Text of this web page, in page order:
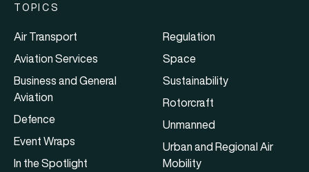
TOPICS
Air Transport
Aviation Services
Business and General
Aviation
Defence
Event Wraps
In the Spotlight
Regulation
Space
Sustainability
Rotorcraft
Unmanned
Urban and Regional Air
Mobility